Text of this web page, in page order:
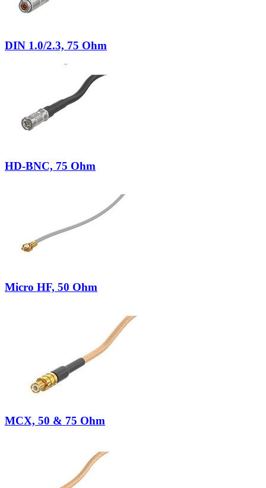
DIN 1.0/2.3, 75 Ohm
HD-BNC, 75 Ohm
Micro HF, 50 Ohm
MCX, 50 & 75 Ohm